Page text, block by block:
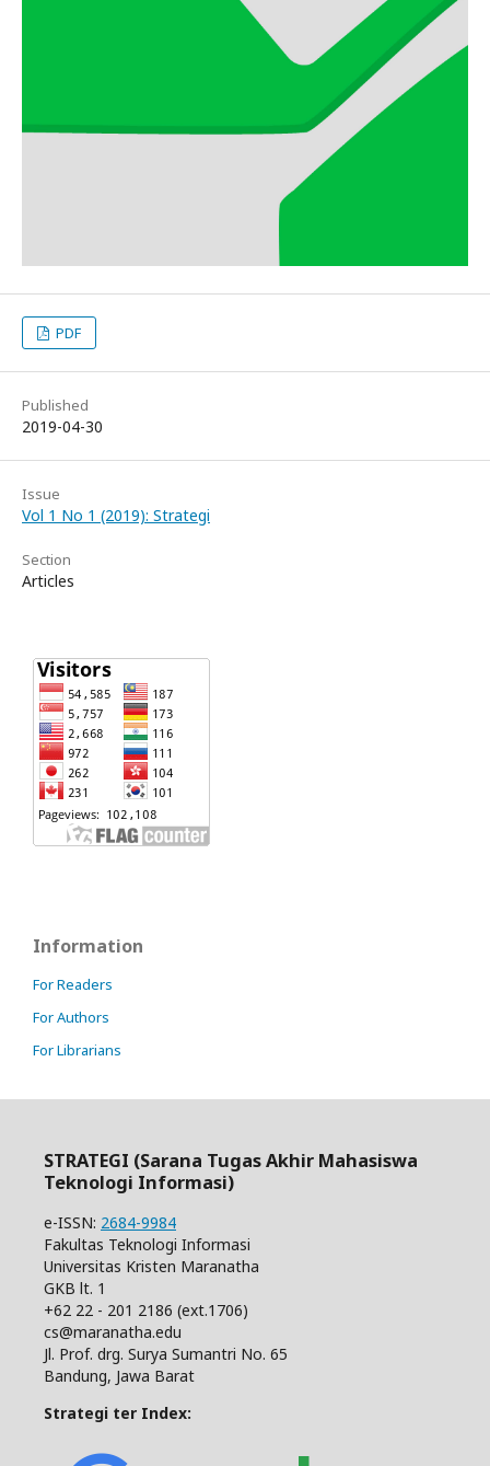
PDF
Published
2019-04-30
Issue
Vol 1 No 1 (2019): Strategi
Section
Articles
Information
For Readers
For Authors
For Librarians
STRATEGI (Sarana Tugas Akhir Mahasiswa
Teknologi Informasi)
e-ISSN: 2684-9984
Fakultas Teknologi Informasi
Universitas Kristen Maranatha
GKB lt. 1
+62 22 - 201 2186 (ext.1706)
cs@maranatha.edu
Jl. Prof. drg. Surya Sumantri No. 65
Bandung, Jawa Barat
Strategi ter Index: